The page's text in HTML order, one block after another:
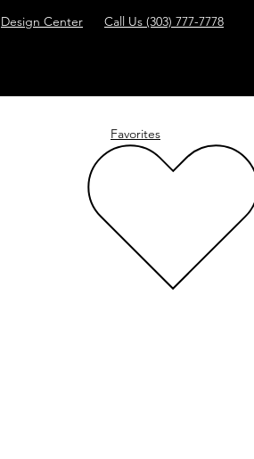
Design Center Call Us (303) 777-7778
Favorites